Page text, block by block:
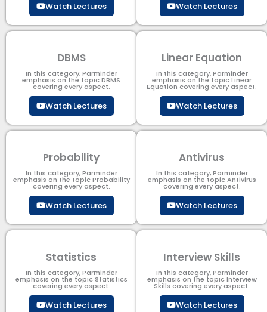
Watch Lectures Watch Lectures
DBMS
In this category, Parminder
emphasis on the topic DBMS​
covering every aspect.
Watch Lectures
Linear Equation
In this category, Parminder
emphasis on the topic Linear
Equation covering every aspect.
Watch Lectures
Probability
In this category, Parminder
emphasis on the topic Probability
covering every aspect.
Watch Lectures
Antivirus
In this category, Parminder
emphasis on the topic Antivirus
covering every aspect.
Watch Lectures
Statistics
In this category, Parminder
emphasis on the topic Statistics
covering every aspect.
Watch Lectures
Interview Skills
In this category, Parminder
emphasis on the topic Interview
Skills covering every aspect.
Watch Lectures